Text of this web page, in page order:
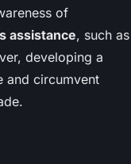
of
assistance, such as
developing a
and circumvent